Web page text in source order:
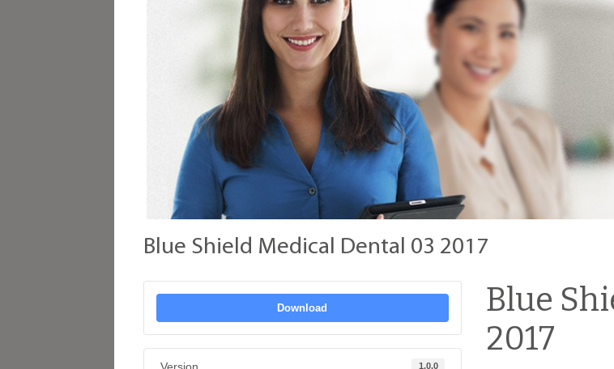
Blue Shield Medical Dental 03 2017
Download
1.0.0
Blue
2017